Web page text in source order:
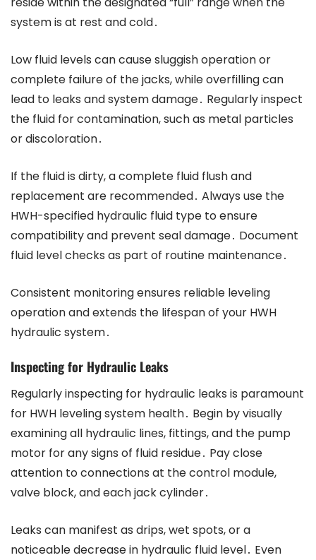
system is at rest and cold․
Low fluid levels can cause sluggish operation or
complete failure of the jacks, while overfilling can
lead to leaks and system damage․ Regularly inspect
the fluid for contamination, such as metal particles
or discoloration․
If the fluid is dirty, a complete fluid flush and
replacement are recommended․ Always use the
HWH-specified hydraulic fluid type to ensure
compatibility and prevent seal damage․ Document
fluid level checks as part of routine maintenance․
Consistent monitoring ensures reliable leveling
operation and extends the lifespan of your HWH
hydraulic system․
Inspecting for Hydraulic Leaks
Regularly inspecting for hydraulic leaks is paramount
for HWH leveling system health․ Begin by visually
examining all hydraulic lines, fittings, and the pump
motor for any signs of fluid residue․ Pay close
attention to connections at the control module,
valve block, and each jack cylinder․
Leaks can manifest as drips, wet spots, or a
noticeable decrease in hydraulic fluid level․ Even